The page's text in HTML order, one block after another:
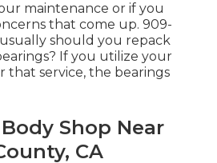
maintenance or if you
that come up. 909-
should you repack
If you utilize your
that service, the bearings
Shop Near
CA